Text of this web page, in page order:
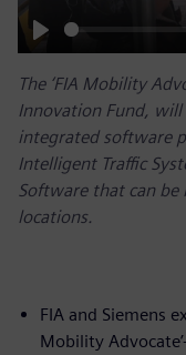
Play
The ‘FIA Mobility
Innovation Fund,
integrated software
Intelligent Traffic
Software that can
locations.
FIA and Siemens
Mobility